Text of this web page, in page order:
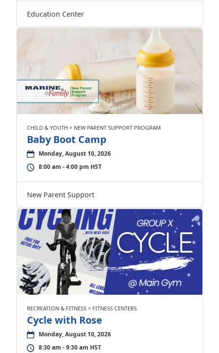
Education Center
CHILD & YOUTH > NEW PARENT SUPPORT PROGRAM
Baby Boot Camp
Monday, August 10, 2026
8:00 am - 4:00 pm HST
New Parent Support
RECREATION & FITNESS > FITNESS CENTERS
Cycle with Rose
Monday, August 10, 2026
8:30 am - 9:30 am HST